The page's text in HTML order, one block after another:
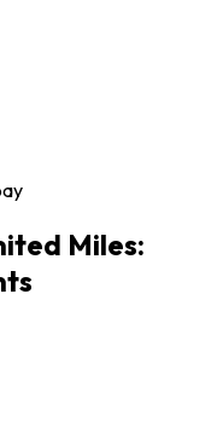
Miles: